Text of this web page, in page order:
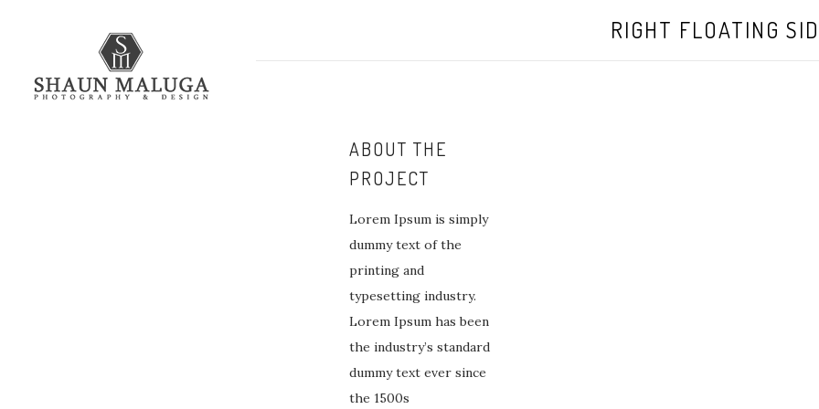
RIGHT FLOATING
ABOUT THE
PROJECT
Lorem Ipsum is simply
dummy text of the
printing and
typesetting industry.
Lorem Ipsum has been
the industry’s standard
dummy text ever since
the 1500s